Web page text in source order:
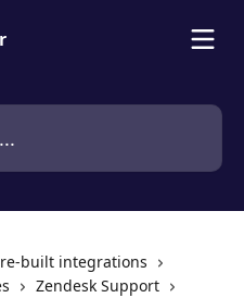
built integrations
Zendesk Support